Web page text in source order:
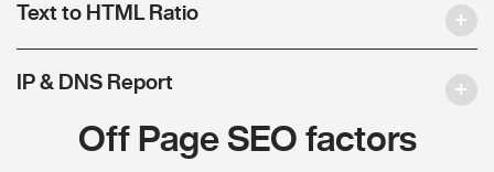
Text to HTML Ratio
IP & DNS Report
Off Page SEO factors